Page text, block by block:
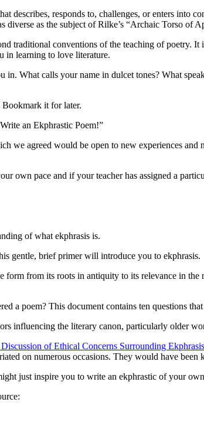
describes, responds to, challenges, or enters into
diverse as the subject of Rilke’s “Archaic Torso of
traditional conventions of the teaching of poetry.
in learning to love literature.
What calls your name in dulcet tones? What
Bookmark it for later.
an Ekphrastic Poem!”
we agreed would be open to new experiences and
own pace and if your teacher has assigned a
ofwhat ekphrasis is.
gentle, brief primer will introduce you to ekphrasis.
form from its roots in antiquity to its relevance in
a poem? This document contains ten questions
influencing the literary canon, particularly older
of Ethical Concerns Surrounding
on numerous occasions. They would have
just inspire you to write an ekphrastic of your